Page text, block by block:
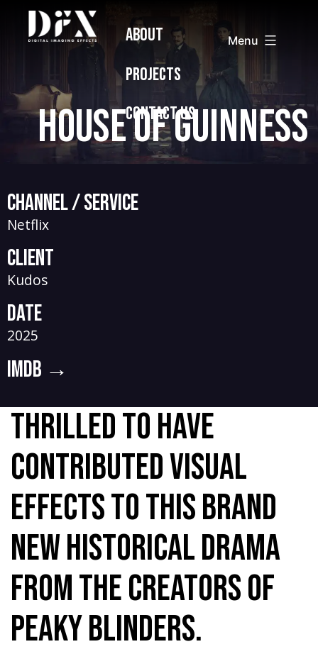
Digital
Imaging
Menu
ABOUT
PROJECTS
CONTACT US
House of Guinness
Channel / Service
Netflix
Client
Kudos
Date
2025
IMDB →
Thrilled to have
contributed visual
effects to this brand
new historical drama
from the creators of
Peaky Blinders.